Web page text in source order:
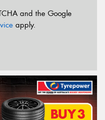
and the Google
apply.